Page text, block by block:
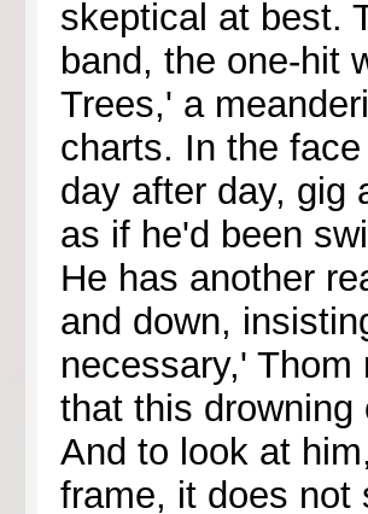
skeptical at best.
band, the one-hit
Trees,' a
charts. In the
day after day, gig
as if he'd been
He has another
and down,
necessary,'
that this
And to look at
frame, it does not